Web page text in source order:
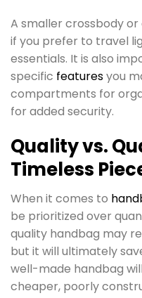
A smaller crossbody
if you prefer to travel
essentials. It is also
specific featuresyou
compartments for
for added security.
Quality vs.
Timeless
When it comes to
be prioritized over
quality handbag may
but it will ultimately
well-made handbag
cheaper, poorly